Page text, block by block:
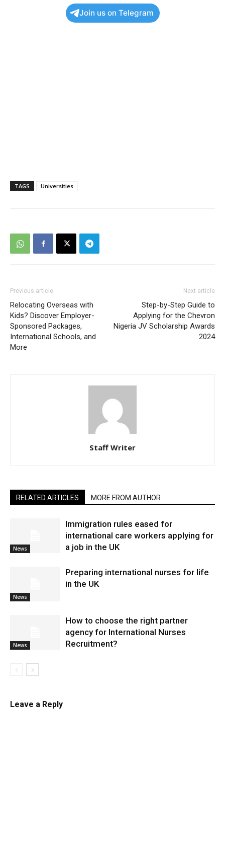
Join us on Telegram
TAGS Universities
Previous article
Relocating Overseas with
Kids? Discover Employer-
Sponsored Packages,
International Schools, and
More
Next article
Step-by-Step Guide to
Applying for the Chevron
Nigeria JV Scholarship Awards
2024
Staff Writer
RELATED ARTICLES MORE FROM AUTHOR
News
Immigration rules eased for
international care workers applying for
a job in the UK
News
Preparing international nurses for life
in the UK
News
​How to choose the right partner
agency for International Nurses
Recruitment?
Leave a Reply